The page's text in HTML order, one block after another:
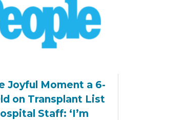
Joyful Moment a 6-
on Transplant List
Staff: ‘I’m